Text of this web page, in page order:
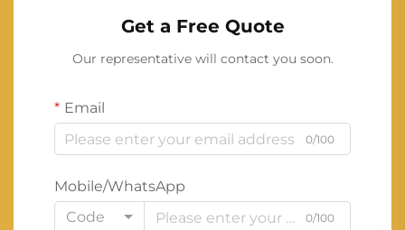
Get a Free Quote
Our representative will contact you soon.
Email
0/100
Mobile/WhatsApp
Code
0/100